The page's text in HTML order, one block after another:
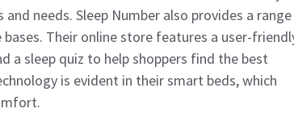
needs. Sleep Number also provides a range
Their online store features a user-
sleep quiz to help shoppers find the best
is evident in their smart beds, which